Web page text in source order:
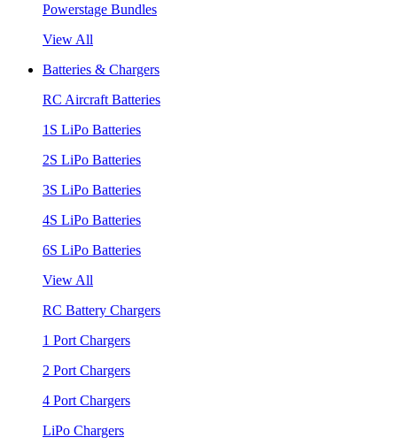
Powerstage Bundles
View All
Batteries & Chargers
RC Aircraft Batteries
1S LiPo Batteries
2S LiPo Batteries
3S LiPo Batteries
4S LiPo Batteries
6S LiPo Batteries
View All
RC Battery Chargers
1 Port Chargers
2 Port Chargers
4 Port Chargers
LiPo Chargers